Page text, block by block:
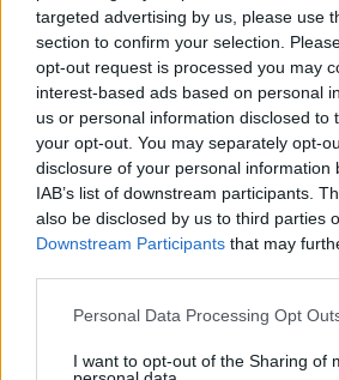
targeted advertising by us, please use
section to confirm your selection.
opt-out request is processed you may
interest-based ads based on personal
us or personal information disclosed to
your opt-out. You may separately opt-
disclosure of your personal information
IAB’s list of downstream participants.
also be disclosed by us to third parties
Downstream Participants that may
Personal Data Processing Opt
I want to opt-out of the Sharing of
PICS & VIDS
Brògeal at The
PICS & VIDS 04 AUG 26
All Together Now 2026
PICS & VIDS 27 JUL 26
Forest Fest (Photos)
PICS & VIDS 27 JUL 26
(Photos)